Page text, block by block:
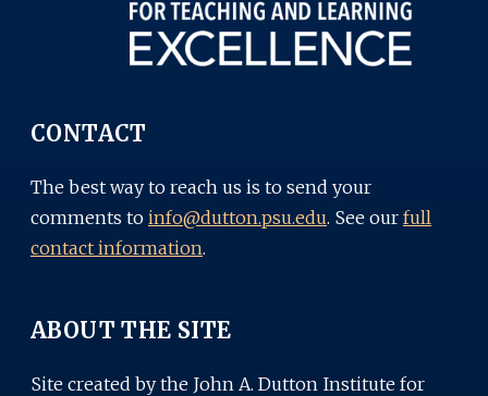
CONTACT
The best way to reach us is to send your
comments to info@dutton.psu.edu. See our full
contact information.
ABOUT THE SITE
Site created by the John A. Dutton Institute for